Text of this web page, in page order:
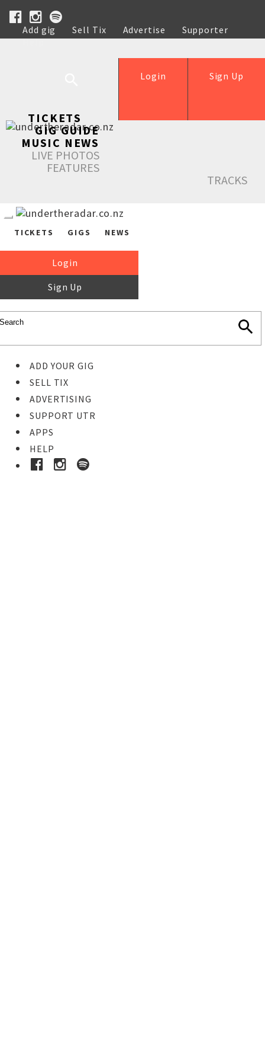
Add gig Sell Tix Advertise
Supporter
Help
Sign Up
Login
TICKETS
GIG GUIDE
MUSIC NEWS
LIVE PHOTOS
FEATURES
TRACKS
TICKETS GIGS NEWS
Login
Sign Up
ADD YOUR GIG
SELL TIX
ADVERTISING
SUPPORT UTR
APPS
HELP